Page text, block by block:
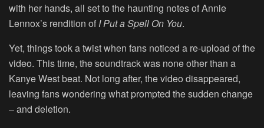
with her hands, all set to the haunting notes of Annie
Lennox’s rendition of I Put a Spell On You.
Yet, things took a twist when fans noticed a re-upload of the
video. This time, the soundtrack was none other than a
Kanye West beat. Not long after, the video disappeared,
leaving fans wondering what prompted the sudden change
– and deletion.